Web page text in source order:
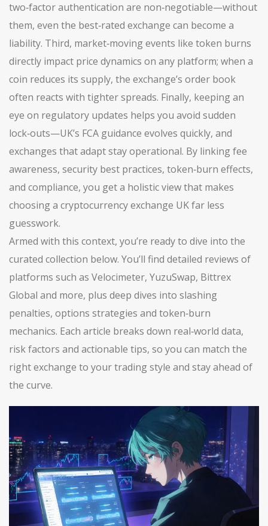
two‑factor authentication are non‑negotiable—without
them, even the best‑rated exchange can become a
liability. Third, market‑moving events like token burns
directly impact price dynamics on any platform; when a
coin reduces its supply, the exchange’s order book
often reacts with tighter spreads. Finally, keeping an
eye on regulatory updates helps you avoid sudden
lock‑outs—UK’s FCA guidance evolves quickly, and
exchanges that adapt stay operational. By linking fee
awareness, security best practices, token‑burn effects,
and compliance, you get a holistic view that makes
choosing a cryptocurrency exchange UK far less
guesswork.
Armed with this context, you’re ready to dive into the
curated collection below. You’ll find detailed reviews of
platforms such as Velocimeter, YuzuSwap, Bittrex
Global and more, plus deep dives into slashing
penalties, options strategies and token‑burn
mechanics. Each article breaks down real‑world data,
risk factors and actionable tips, so you can match the
right exchange to your trading style and stay ahead of
the curve.